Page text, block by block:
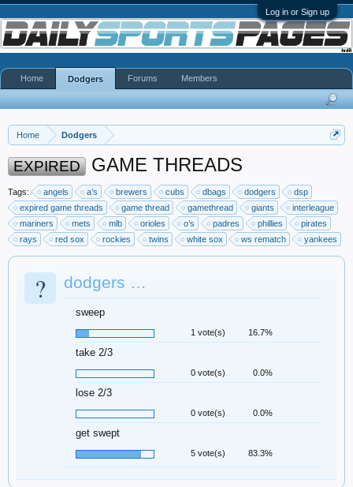
Log in or Sign up
Home Dodgers
EXPIRED GAME THREADS
Tags: angels a’s brewers cubs dbags dodgers
dsp
expired game threads
game thread gamethread giants
interleague
mariners
mets mlb orioles o’s padres phillies
pirates
rays
red sox rockies twins white sox ws rematch yankees
? dodgers …
sweep
1 vote(s) 16.7%
take 2/3
0 vote(s) 0.0%
lose 2/3
0 vote(s) 0.0%
get swept
5 vote(s) 83.3%
Home Dodgers Forums Members